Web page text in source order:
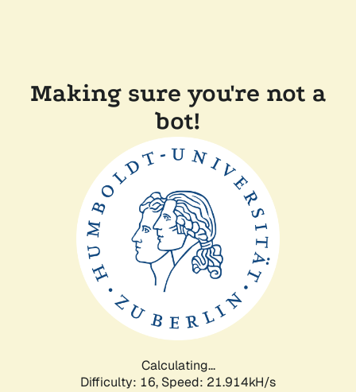
Making sure you're not a
bot!
Calculating...
Difficulty: 16, Speed: 21.914kH/s